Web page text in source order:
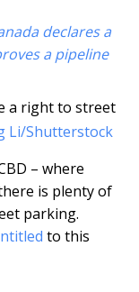
declares a
a pipeline
a right to street
Li/Shutterstock
– where
is plenty of
parking.
to this